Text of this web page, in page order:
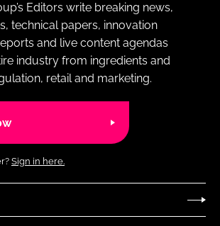
Editors write breaking news,
technical papers, innovation
and live content agendas
industry from ingredients and
retail and marketing.
Sign in here.